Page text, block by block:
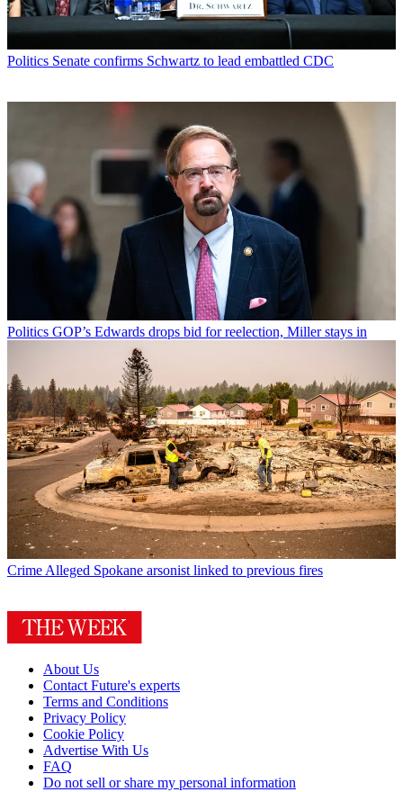
Politics Senate confirms Schwartz to lead embattled CDC
Politics GOP’s Edwards drops bid for reelection, Miller stays in
Crime Alleged Spokane arsonist linked to previous fires
About Us
Contact Future's experts
Terms and Conditions
Privacy Policy
Cookie Policy
Advertise With Us
FAQ
Do not sell or share my personal information